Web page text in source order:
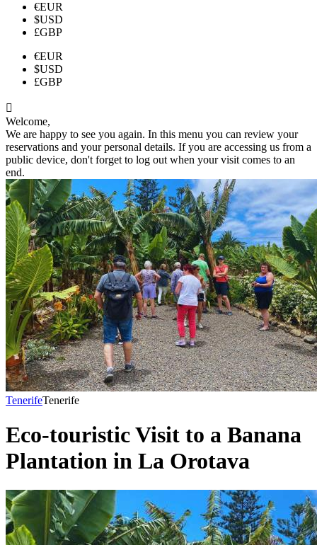
€EUR
$USD
£GBP
€EUR
$USD
£GBP

Welcome,
We are happy to see you again. In this menu you can review your
reservations and your personal details. If you are accessing us from a
public device, don't forget to log out when your visit comes to an
end.
TenerifeTenerife
Eco-touristic Visit to a Banana
Plantation in La Orotava